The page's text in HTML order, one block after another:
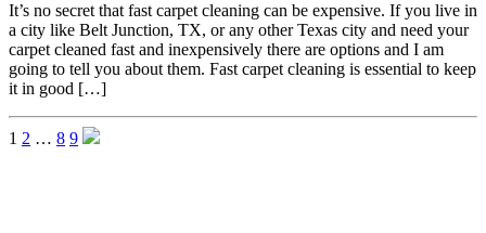
It’s no secret that fast carpet cleaning can be expensive. If you live in
a city like Belt Junction, TX, or any other Texas city and need your
carpet cleaned fast and inexpensively there are options and I am
going to tell you about them. Fast carpet cleaning is essential to keep
it in good […]
1 2 … 8 9